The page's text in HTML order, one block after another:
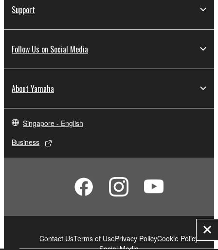
Support
Follow Us on Social Media
About Yamaha
Singapore - English
Business
Contact UsTerms of UsePrivacy PolicyCookie Policy